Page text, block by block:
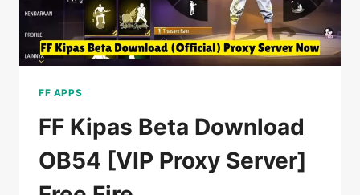
FF APPS
FF Kipas Beta Download
OB54 [VIP Proxy Server]